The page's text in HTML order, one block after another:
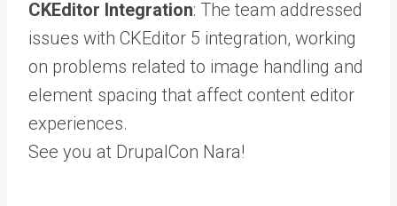
CKEditor Integration: The team addressed
issues with CKEditor 5 integration, working
on problems related to image handling and
element spacing that affect content editor
experiences.
See you at DrupalCon Nara!